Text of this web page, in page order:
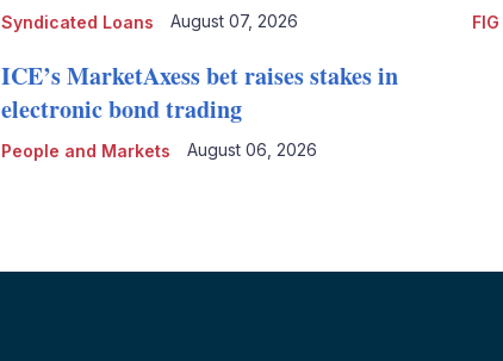
Syndicated Loans
August 07, 2026 FIG
People and Markets
ICE’s MarketAxess bet raises stakes in
electronic bond trading
August 06, 2026